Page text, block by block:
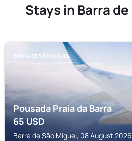
Stays in Barra
BARRA DE SÃO MIGUEL
Pousada Praia da Barra
65USD
Barra de São Miguel, 08 August